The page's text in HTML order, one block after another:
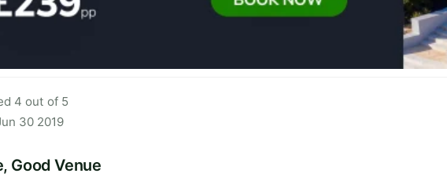
4 out of 5
30 2019
Good Venue